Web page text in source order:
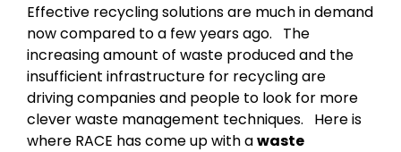
Effective recycling solutions are much in demand
now compared to a few years ago. The
increasing amount of waste produced and the
insufficient infrastructure for recycling are
driving companies and people to look for more
clever waste management techniques. Here is
where RACE has come up with awaste